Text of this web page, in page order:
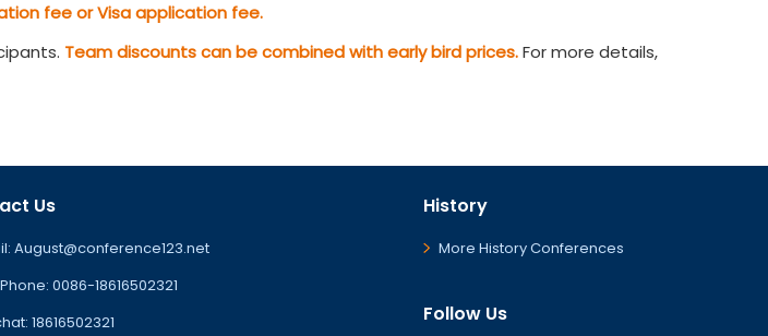
fee or Visa application fee.
Team discounts can be combined with early bird prices.For more details,
Us
August@conference123.net
0086-18616502321
18616502321
History
More History Conferences
Follow Us